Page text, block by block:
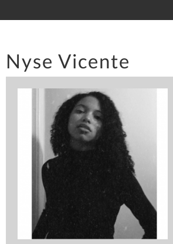
Nyse Vicente